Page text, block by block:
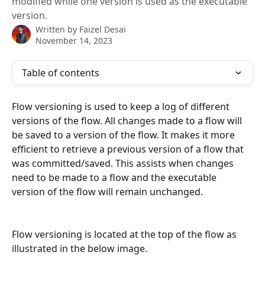
version.
Written by Faizel Desai
November 14, 2023
Table of contents
Flow versioning is used to keep a log of different
versions of the flow. All changes made to a flow will
be saved to a version of the flow. It makes it more
efficient to retrieve a previous version of a flow that
was committed/saved. This assists when changes
need to be made to a flow and the executable
version of the flow will remain unchanged.
Flow versioning is located at the top of the flow as
illustrated in the below image.